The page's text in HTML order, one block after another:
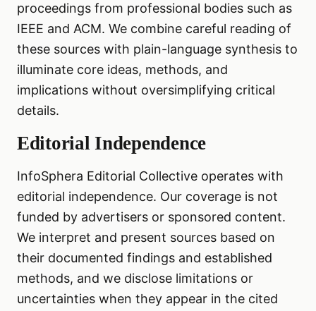
proceedings from professional bodies such as
IEEE and ACM. We combine careful reading of
these sources with plain-language synthesis to
illuminate core ideas, methods, and
implications without oversimplifying critical
details.
Editorial Independence
InfoSphera Editorial Collective operates with
editorial independence. Our coverage is not
funded by advertisers or sponsored content.
We interpret and present sources based on
their documented findings and established
methods, and we disclose limitations or
uncertainties when they appear in the cited